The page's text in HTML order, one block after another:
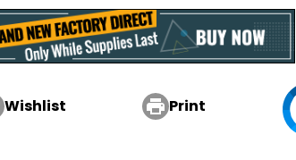
Wishlist Print